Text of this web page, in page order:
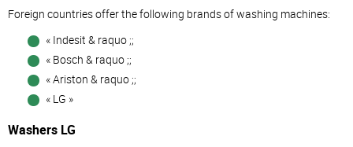
Foreign countries offer the following brands of washing machines:
« Indesit & raquo ;;
« Bosch & raquo ;;
« Ariston & raquo ;;
« LG »
Washers LG